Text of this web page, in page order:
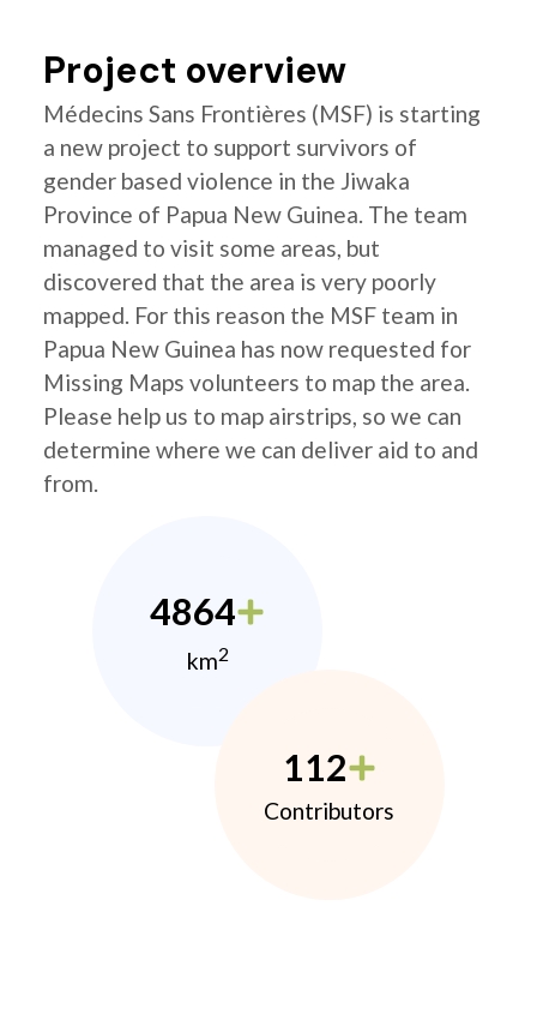
Project overview
Médecins Sans Frontières (MSF) is starting
a new project to support survivors of
gender based violence in the Jiwaka
Province of Papua New Guinea. The team
managed to visit some areas, but
discovered that the area is very poorly
mapped. For this reason the MSF team in
Papua New Guinea has now requested for
Missing Maps volunteers to map the area.
Please help us to map airstrips, so we can
determine where we can deliver aid to and
from.
4864
km2
112
Contributors